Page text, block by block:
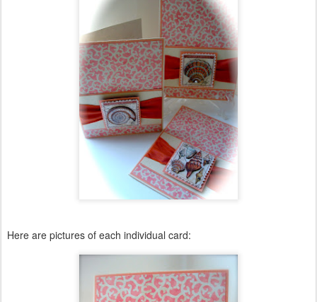
Here are pictures of each individual card: